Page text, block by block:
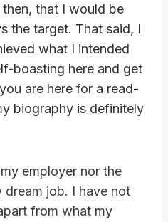
that I would be
the target. That said, I
what I intended
boasting here and get
are here for a read-
biography is definitely
employer nor the
dream job. I have not
from what my